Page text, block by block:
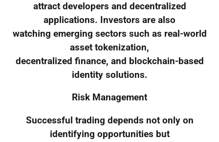
attract developers and decentralized
applications. Investors are also
watching emerging sectors such as real-world
asset tokenization,
decentralized finance, and blockchain-based
identity solutions.
Risk Management
Successful trading depends not only on
identifying opportunities but